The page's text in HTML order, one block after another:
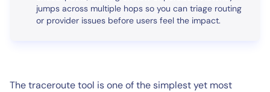
jumps across multiple hops so you can triage routing
or provider issues before users feel the impact.
The traceroute tool is one of the simplest yet most